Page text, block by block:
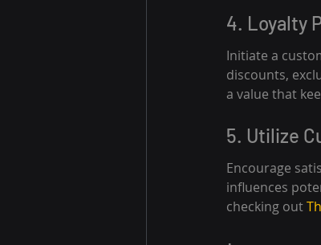
4. Loyalty
Initiate a
discounts,
a value that
5. Utilize
Encourage
influences
checking out